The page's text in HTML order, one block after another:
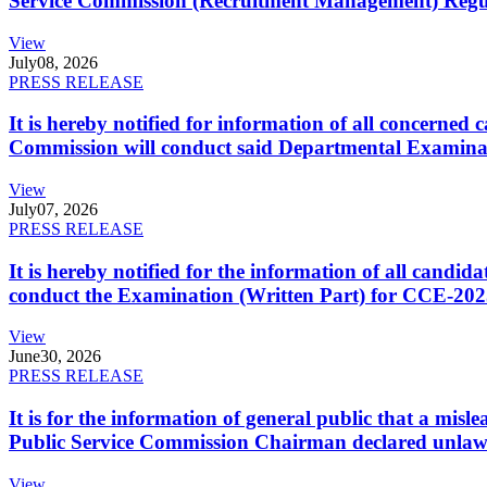
View
July08, 2026
PRESS RELEASE
It is hereby notified for information of all concerned
Commission will conduct said Departmental
View
July07, 2026
PRESS RELEASE
It is hereby notified for the information of all
conduct the Examination (Written Part) for CCE-
View
June30, 2026
PRESS RELEASE
It is for the information of general public that a
Public Service Commission Chairman declared